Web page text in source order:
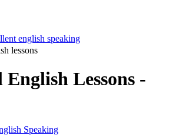
english speaking
lessons
English Lessons -
Speaking